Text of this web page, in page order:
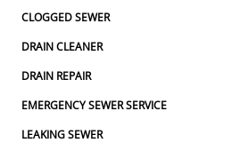
CLOGGED SEWER
DRAIN CLEANER
DRAIN REPAIR
EMERGENCY SEWER SERVICE
LEAKING SEWER